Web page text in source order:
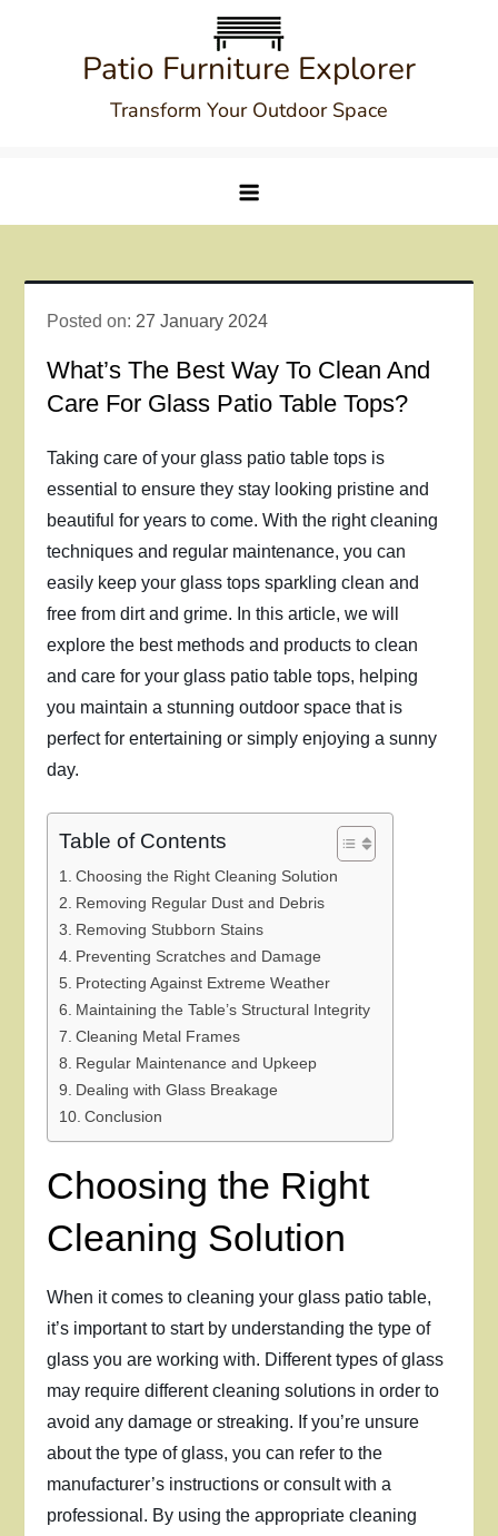
Patio Furniture Explorer
Transform Your Outdoor Space
Posted on: 27 January 2024
What’s The Best Way To Clean And
Care For Glass Patio Table Tops?
Taking care of your glass patio table tops is
essential to ensure they stay looking pristine and
beautiful for years to come. With the right cleaning
techniques and regular maintenance, you can
easily keep your glass tops sparkling clean and
free from dirt and grime. In this article, we will
explore the best methods and products to clean
and care for your glass patio table tops, helping
you maintain a stunning outdoor space that is
perfect for entertaining or simply enjoying a sunny
day.
Table of Contents
Choosing the Right Cleaning Solution
Removing Regular Dust and Debris
Removing Stubborn Stains
Preventing Scratches and Damage
Protecting Against Extreme Weather
Maintaining the Table’s Structural Integrity
Cleaning Metal Frames
Regular Maintenance and Upkeep
Dealing with Glass Breakage
Conclusion
Choosing the Right
Cleaning Solution
When it comes to cleaning your glass patio table,
it’s important to start by understanding the type of
glass you are working with. Different types of glass
may require different cleaning solutions in order to
avoid any damage or streaking. If you’re unsure
about the type of glass, you can refer to the
manufacturer’s instructions or consult with a
professional. By using the appropriate cleaning